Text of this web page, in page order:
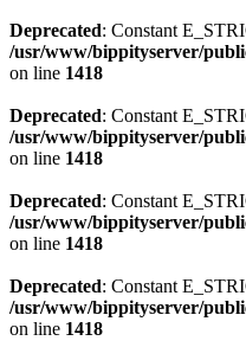
Deprecated: Constant
/usr/www/bippityserver/
on line 1418
Deprecated: Constant
/usr/www/bippityserver/
on line 1418
Deprecated: Constant
/usr/www/bippityserver/
on line 1418
Deprecated: Constant
/usr/www/bippityserver/
on line 1418